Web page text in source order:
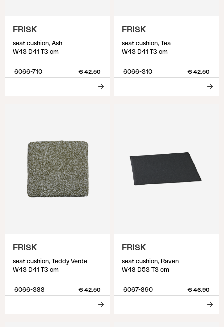
FRISK
seat cushion, Ash
W43 D41 T3 cm
6066-710 € 42.50
FRISK
seat cushion, Tea
W43 D41 T3 cm
6066-310 € 42.50
FRISK
seat cushion, Teddy Verde
W43 D41 T3 cm
6066-388 € 42.50
FRISK
seat cushion, Raven
W48 D53 T3 cm
6067-890 € 46.90